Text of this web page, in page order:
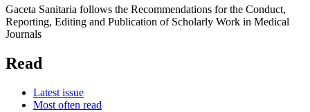
Gaceta Sanitaria follows the Recommendations for the Conduct,
Reporting, Editing and Publication of Scholarly Work in Medical
Journals
Read
Latest issue
Most often read